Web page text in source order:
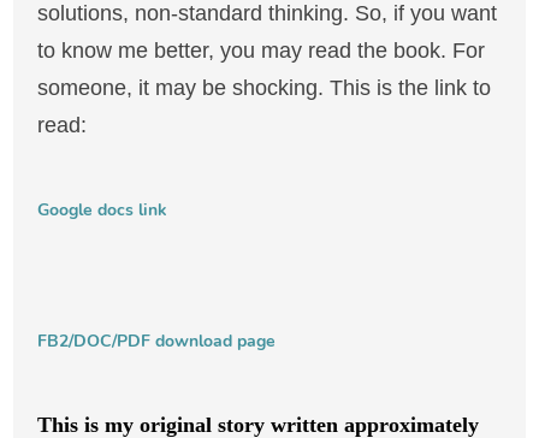
solutions, non-standard thinking. So, if you want
to know me better, you may read the book. For
someone, it may be shocking. This is the link to
read:
Google docs link
FB2/DOC/PDF download page
This is my original story written approximately